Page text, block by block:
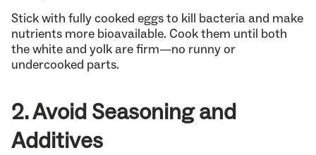
Stick with fully cooked eggs to kill bacteria and make
nutrients more bioavailable. Cook them until both
the white and yolk are firm—no runny or
undercooked parts.
2. Avoid Seasoning and
Additives